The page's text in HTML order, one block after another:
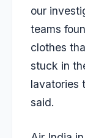
our
teams
clothes
stuck in
lavatories
said.